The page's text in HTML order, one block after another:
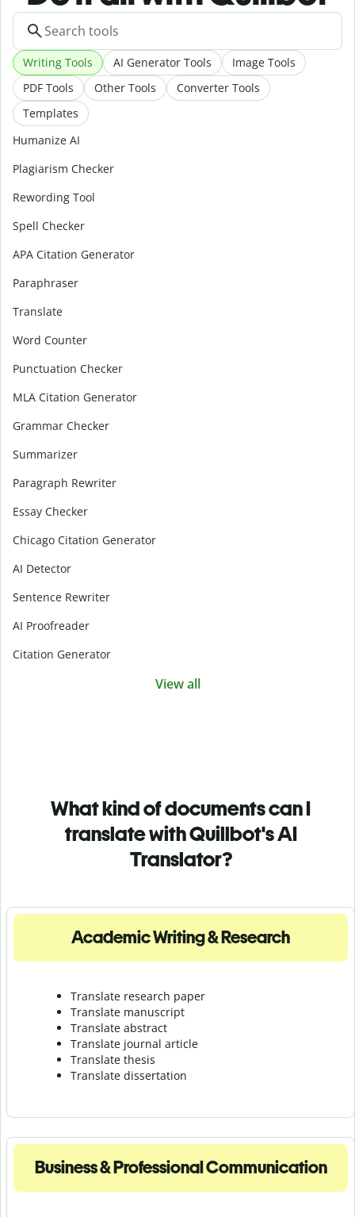
Writing Tools AI Generator Tools
Image Tools
PDF Tools
Other Tools
Converter Tools
Templates
Humanize AI
Plagiarism Checker
Rewording Tool
Spell Checker
APA Citation Generator
Paraphraser
Translate
Word Counter
Punctuation Checker
MLA Citation Generator
Grammar Checker
Summarizer
Paragraph Rewriter
Essay Checker
Chicago Citation Generator
AI Detector
Sentence Rewriter
AI Proofreader
Citation Generator
View all
What kind of documents can I
translate with Quillbot's AI
Translator?
Academic Writing & Research
Translate research paper
Translate manuscript
Translate abstract
Translate journal article
Translate thesis
Translate dissertation
Business & Professional Communication